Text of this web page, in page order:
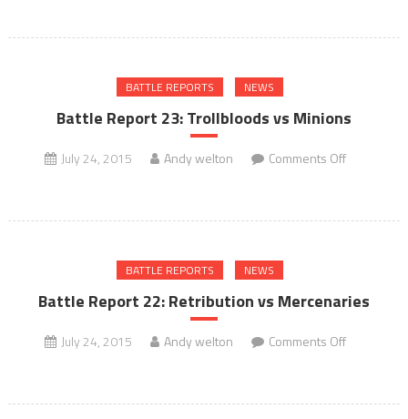
BATTLE REPORTS NEWS
Battle Report 23: Trollbloods vs Minions
July 24, 2015 Andy welton Comments Offon
23:
Minions
BATTLE REPORTS NEWS
Battle Report 22: Retribution vs Mercenaries
July 24, 2015 Andy welton Comments Offon
22: